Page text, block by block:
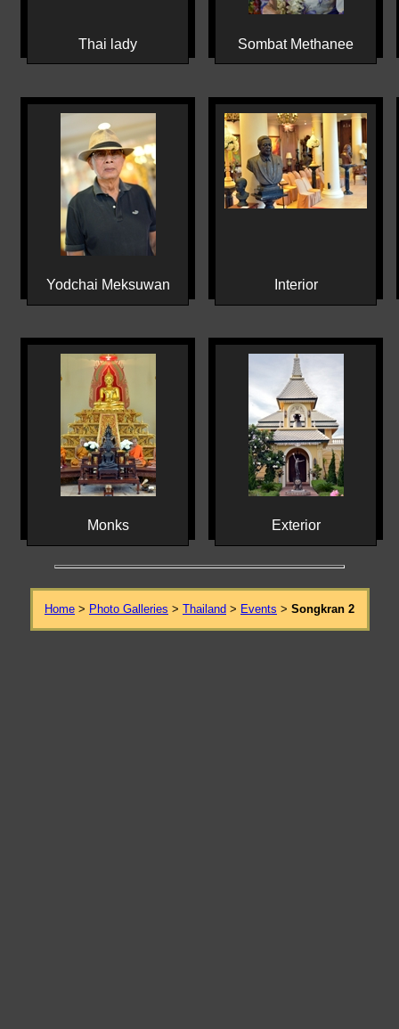
Thai lady Sombat Methanee
Yodchai Meksuwan Interior
Monks Exterior
Home > Photo Galleries > Thailand > Events > Songkran 2